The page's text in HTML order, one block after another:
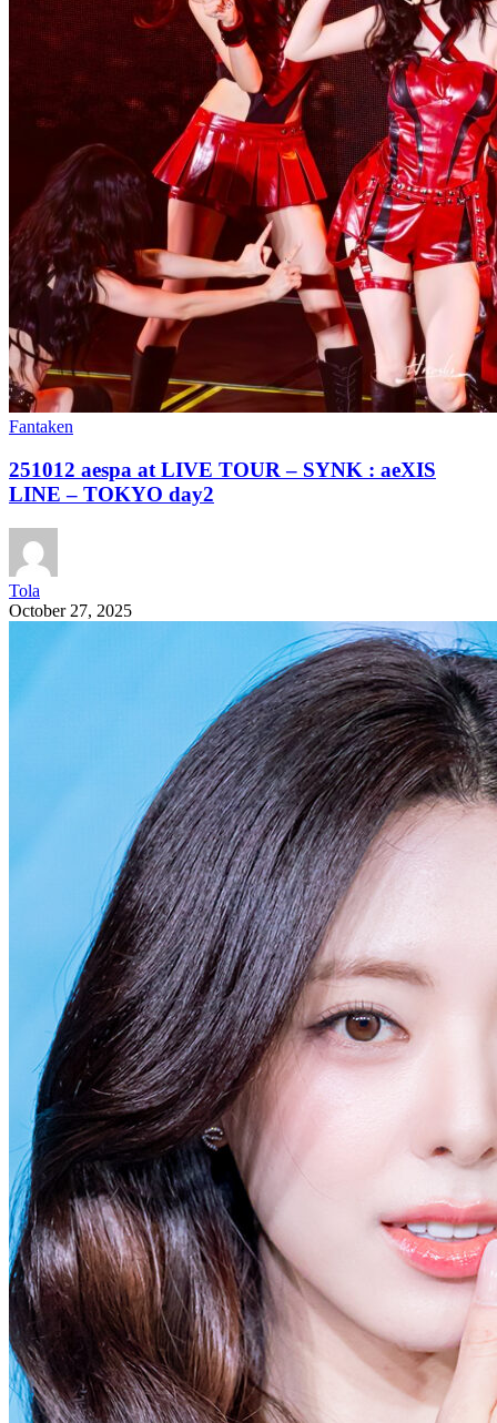
Fantaken
251012 aespa at LIVE TOUR – SYNK : aeXIS
LINE – TOKYO day2
Tola
October 27, 2025